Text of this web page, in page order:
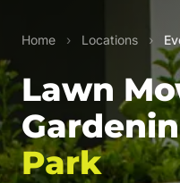
Home › Locations ›
Lawn
Park